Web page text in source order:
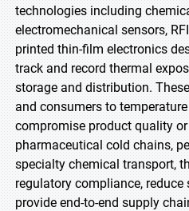
technologies including
electromechanical sensors,
printed thin-film electronics
track and record thermal
storage and distribution.
and consumers to
compromise product quality
pharmaceutical cold chains,
specialty chemical transport,
regulatory compliance, reduce
provide end-to-end supply